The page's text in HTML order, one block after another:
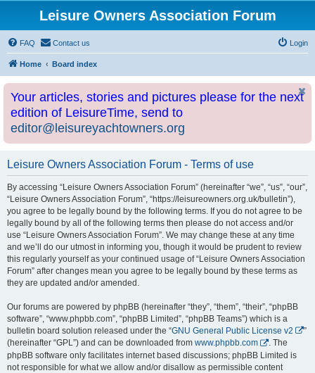
Leisure Owners Association Forum
FAQ Contact us Login
Home Board index
Your articles, stories and pictures please for the next
edition of LeisureTime, send to
editor@leisureyachtowners.org
Leisure Owners Association Forum - Terms of use
By accessing “Leisure Owners Association Forum” (hereinafter “we”, “us”, “our”,
“Leisure Owners Association Forum”, “https://leisureowners.org.uk/bulletin”),
you agree to be legally bound by the following terms. If you do not agree to be
legally bound by all of the following terms then please do not access and/or
use “Leisure Owners Association Forum”. We may change these at any time
and we’ll do our utmost in informing you, though it would be prudent to review
this regularly yourself as your continued usage of “Leisure Owners Association
Forum” after changes mean you agree to be legally bound by these terms as
they are updated and/or amended.
Our forums are powered by phpBB (hereinafter “they”, “them”, “their”, “phpBB
software”, “www.phpbb.com”, “phpBB Limited”, “phpBB Teams”) which is a
bulletin board solution released under the “GNU General Public License v2
”
(hereinafter “GPL”) and can be downloaded from www.phpbb.com
. The
phpBB software only facilitates internet based discussions; phpBB Limited is
not responsible for what we allow and/or disallow as permissible content